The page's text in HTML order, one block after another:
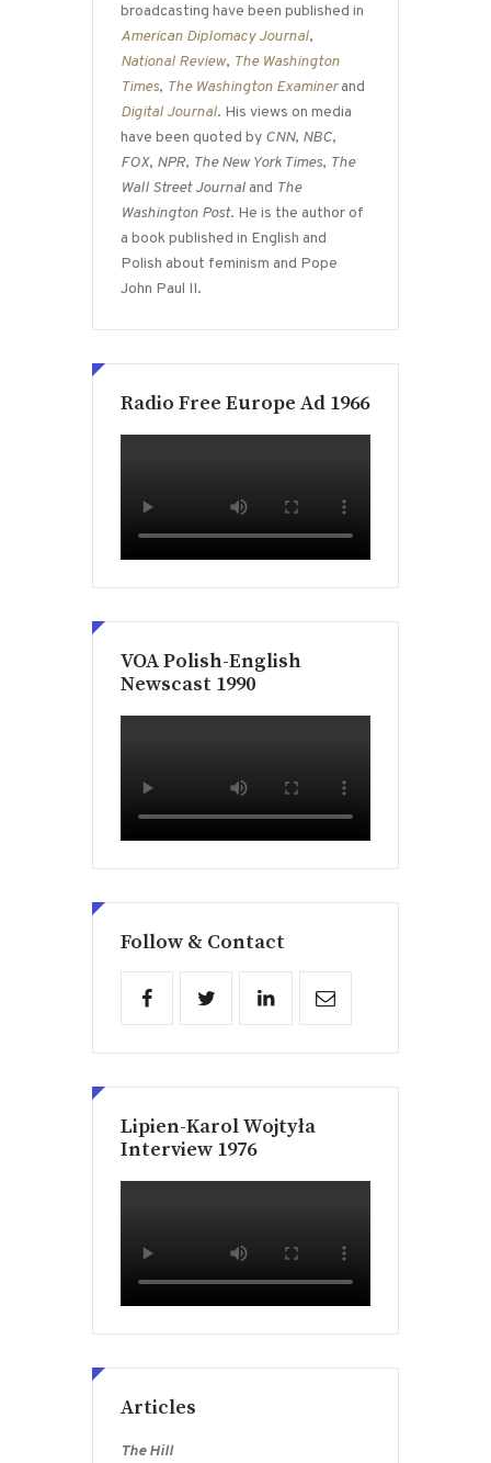
broadcasting have been published in
American Diplomacy Journal,
National Review, The Washington
Times, The Washington Examinerand
Digital Journal. His views on media
have been quoted by CNN, NBC,
FOX, NPR, The New York Times, The
Wall Street Journaland The
Washington Post. He is the author of
a book published in English and
Polish about feminism and Pope
John Paul II.
Radio Free Europe Ad 1966
VOA Polish-English
Newscast 1990
Follow & Contact
Lipien-Karol Wojtyła
Interview 1976
Articles
The Hill